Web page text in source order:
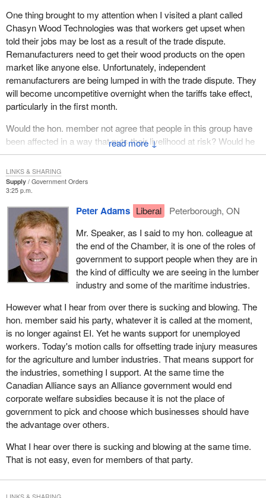
the world in the eyes of consumers.
The five elements have been identified as keys to the success of
the framework: food safety, business risk management, renewal,
innovation and the environment. Instead of those elements being
dealt with piecemeal they will be integrated to be most effective.
The proposed policy would allow practices, procedures and
processes to be modified over a transition period, but it is clear
that the sooner the framework is fully operational, the sooner the
sector and all Canadians can reap the rewards.
tools they need to meet the challenges in food safety and the
environment. The renewal element would offer a range of
programming to help farmers acquire new skills, grow their
businesses and seek new opportunities.
Science would be expanded beyond traditional productivity
applications to deal with emerging challenges and opportunities in
a bio-economy. Long term integrated risk management
programming would provide a stable, predictable planning
I can assure the House that the government will not leave farmers
fending for themselves. The Minister of Agriculture and Agri-food
is looking at all the options available to help producers move
forward with greater security.
Other countries are well on their way to drafting their own
responses to the new realities of this new century. Canada cannot
afford to wait at the starting gate in the race for global business.
That gate is open and we have to get a move on right now. With
the agricultural policy framework we have the means to get out in
opportunity ever for long term success and profitability.
↓
One thing brought to my attention when I visited a plant called
Chasyn Wood Technologies was that workers get upset when
told their jobs may be lost as a result of the trade dispute.
Remanufacturers need to get their wood products on the open
market like anyone else. Unfortunately, independent
remanufacturers are being lumped in with the trade dispute. They
will become uncompetitive overnight when the tariffs take effect,
particularly in the first month.
Would the hon. member not agree that people in this group have
been affected in a way that puts their livelihood at risk? Would he
not agree that the government needs to address the issue
immediately?
Supply
Government Orders
3:25 p.m.
Peter Adams Liberal
Peterborough, ON
Mr. Speaker, as I said to my hon. colleague at
the end of the Chamber, it is one of the roles of
government to support people when they are in
the kind of difficulty we are seeing in the lumber
industry and some of the maritime industries.
However what I hear from over there is sucking and blowing. The
hon. member said his party, whatever it is called at the moment,
is no longer against EI. Yet he wants support for unemployed
workers. Today's motion calls for offsetting trade injury measures
for the agriculture and lumber industries. That means support for
the industries, something I support. At the same time the
Canadian Alliance says an Alliance government would end
corporate welfare subsidies because it is not the place of
government to pick and choose which businesses should have
the advantage over others.
What I hear over there is sucking and blowing at the same time.
That is not easy, even for members of that party.
LINKS & SHARING